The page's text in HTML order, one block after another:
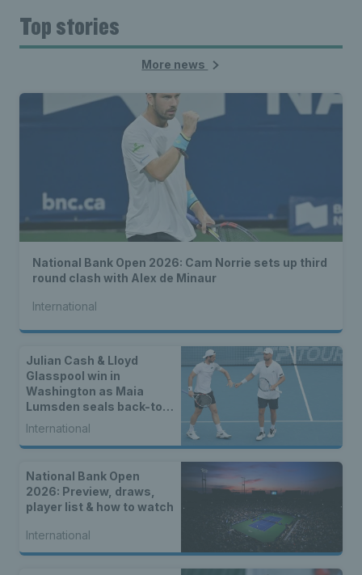
Top stories
More news
National Bank Open 2026: Cam Norrie sets up third
round clash with Alex de Minaur
International
Julian Cash & Lloyd
Glasspool win in
Washington as Maia
Lumsden seals back-to-
back WTA titles
International
National Bank Open
2026: Preview, draws,
player list & how to watch
International